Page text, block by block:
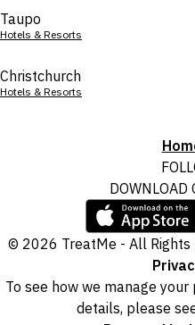
Taupo
Hotels & Resorts
Christchurch
Hotels & Resorts
DOWNLOAD
© 2026 TreatMe - All Rights
To see how we manage
details, please